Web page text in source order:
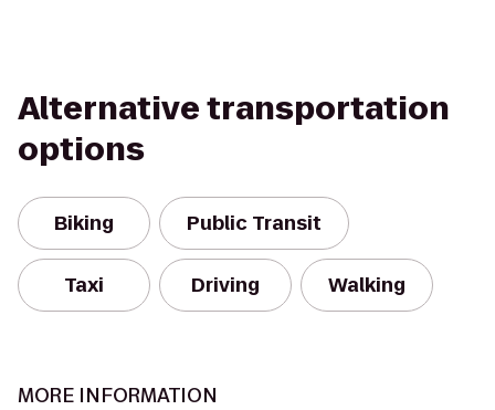
Alternative transportation
options
Biking Public Transit
Taxi Driving Walking
MORE INFORMATION